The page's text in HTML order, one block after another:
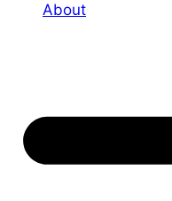
About